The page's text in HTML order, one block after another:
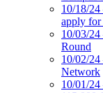
10/18/
apply for
10/03/
Round
10/02/
Network
10/01/